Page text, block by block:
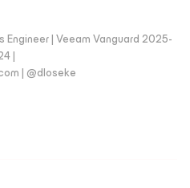
Engineer | Veeam Vanguard 2025-
|
| @dloseke